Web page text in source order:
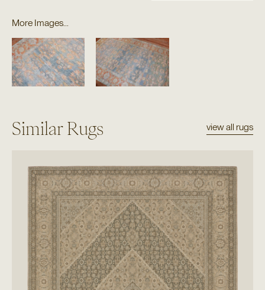
More Images...
Similar Rugs view all rugs